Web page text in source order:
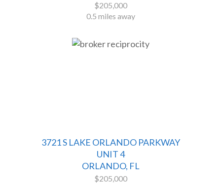
$205,000
0.5 miles away
3721 S LAKE ORLANDO PARKWAY
UNIT 4
ORLANDO, FL
$205,000